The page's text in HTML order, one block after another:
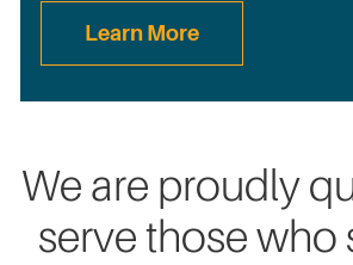
Learn More
We are proudly
serve those who